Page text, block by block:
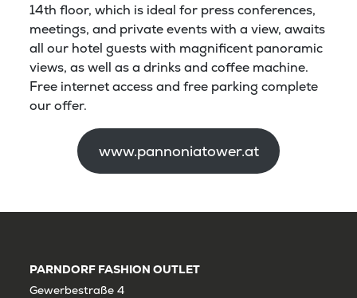
14th floor, which is ideal for press conferences,
meetings, and private events with a view, awaits
all our hotel guests with magnificent panoramic
views, as well as a drinks and coffee machine.
Free internet access and free parking complete
our offer.
www.pannoniatower.at
PARNDORF FASHION OUTLET
Gewerbestraße 4